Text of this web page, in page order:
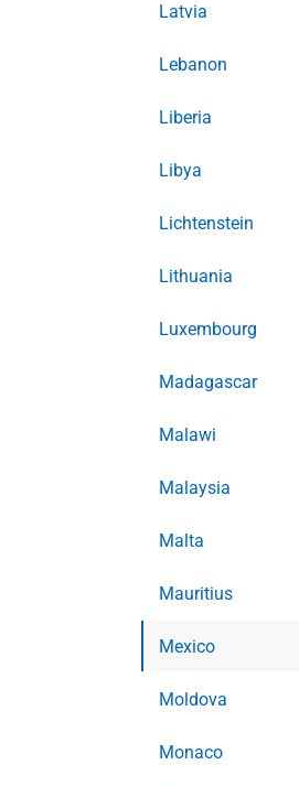
Latvia
Lebanon
Liberia
Libya
Lichtenstein
Lithuania
Luxembourg
Madagascar
Malawi
Malaysia
Malta
Mauritius
Mexico
Moldova
Monaco